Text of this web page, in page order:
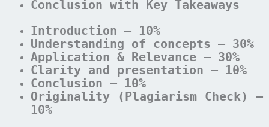
Conclusion with Key Takeaways
Introduction – 10%
Understanding of concepts – 30%
Application & Relevance – 30%
Clarity and presentation – 10%
Conclusion – 10%
Originality (Plagiarism Check) –
10%